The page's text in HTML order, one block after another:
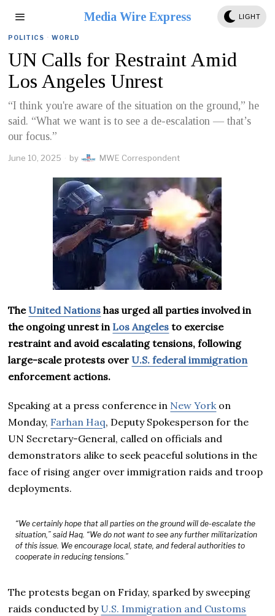
Media Wire Express LIGHT
POLITICS · WORLD
UN Calls for Restraint Amid
Los Angeles Unrest
“I think you're aware of the situation on the ground,” he
said. “What we want is to see a de-escalation — that’s
our focus.”
June 10, 2025 by MWE Correspondent
The United Nations has urged all parties involved in
the ongoing unrest in Los Angeles to exercise
restraint and avoid escalating tensions, following
large-scale protests over U.S. federal immigration
enforcement actions.
Speaking at a press conference in New Yorkon
Monday, Farhan Haq, Deputy Spokesperson for the
UN Secretary-General, called on officials and
demonstrators alike to seek peaceful solutions in the
face of rising anger over immigration raids and troop
deployments.
“We certainly hope that all parties on the ground will de-escalate the
situation,” said Haq. “We do not want to see any further militarization
of this issue. We encourage local, state, and federal authorities to
cooperate in reducing tensions.”
The protests began on Friday, sparked by sweeping
raids conducted by U.S. Immigration and Customs